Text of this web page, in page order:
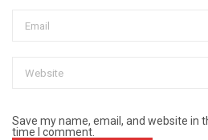
Save my name, email, and website in
time I comment.